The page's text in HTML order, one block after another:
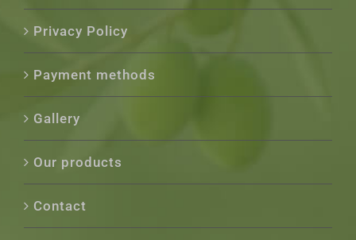
Privacy Policy
Payment methods
Gallery
Our products
Contact